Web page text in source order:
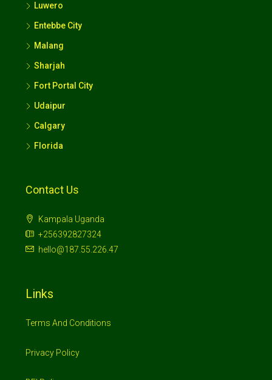
Luwero
Entebbe City
Malang
Sharjah
Fort Portal City
Udaipur
Calgary
Florida
Contact Us
Kampala Uganda
+256392827324
hello@187.55.226.47
Links
Terms And Conditions
Privacy Policy